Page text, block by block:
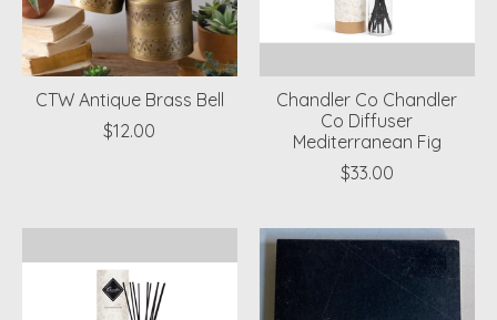
CTW Antique Brass Bell
$12.00
Chandler Co Chandler
Co Diffuser
Mediterranean Fig
$33.00